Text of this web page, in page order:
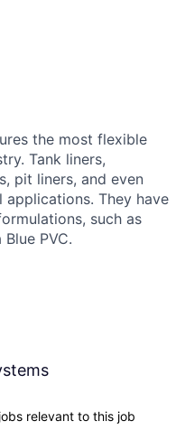
the most flexible
Tank liners,
pit liners, and even
They have
such as
PVC.
relevant to this job